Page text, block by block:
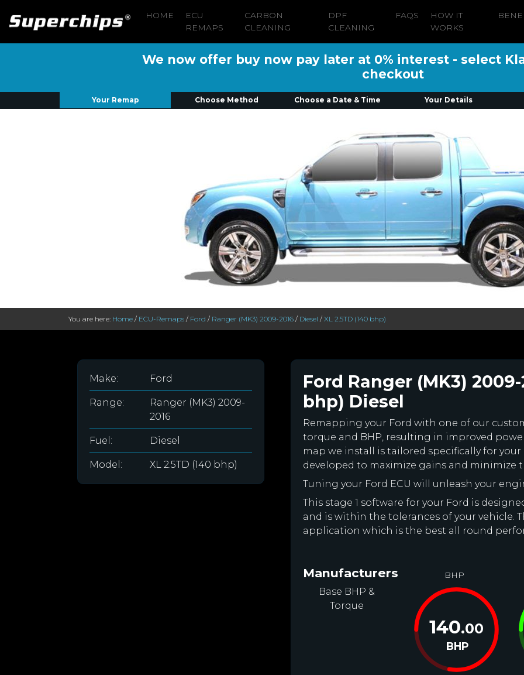
HOME
ECU
REMAPS
CARBON
CLEANING
DPF
CLEANING
FAQS
HOW IT
WORKS
We now offer buy now pay later at 0% interest - select
checkout
Your Remap Choose Method Choose a Date & Time Your Details
You are here: Home / ECU-Remaps / Ford / Ranger (MK3) 2009-2016 / Diesel / XL 2.5TD (140 bhp)
Make: Ford
Range:
Ranger (MK3) 2009-
2016
Fuel: Diesel
Model: XL 2.5TD (140 bhp)
Ford Ranger (MK3) 2009-
bhp) Diesel
Remapping your Ford with one of our
torque and BHP, resulting in improved
map we install is tailored specifically for
developed to maximize gains and minimize
Tuning your Ford ECU will unleash your
This stage 1 software for your Ford is
and is within the tolerances of your vehicle.
application which is the best all round
Manufacturers
Base BHP &
Torque
BHP
140.00
BHP